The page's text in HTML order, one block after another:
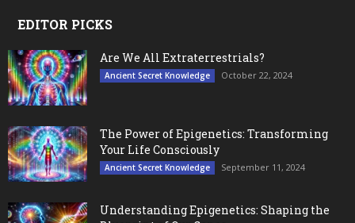
EDITOR PICKS
Are We All Extraterrestrials?
Ancient Secret Knowledge October 22, 2024
The Power of Epigenetics: Transforming
Your Life Consciously
Ancient Secret Knowledge September 11, 2024
Understanding Epigenetics: Shaping the